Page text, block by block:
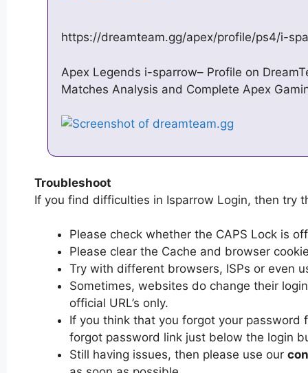
https://dreamteam.gg/apex/profile/ps4/i-
Apex Legends i-sparrow– Profile on
Matches Analysis and Complete Apex
Troubleshoot
If you find difficulties in Isparrow Login, then try
Please check whether the CAPS Lock is
Please clear the Cache and browser
Try with different browsers, ISPs or even
Sometimes, websites do change their
official URL’s only.
If you think that you forgot your password
forgot password link just below the login
Still having issues, then please use our